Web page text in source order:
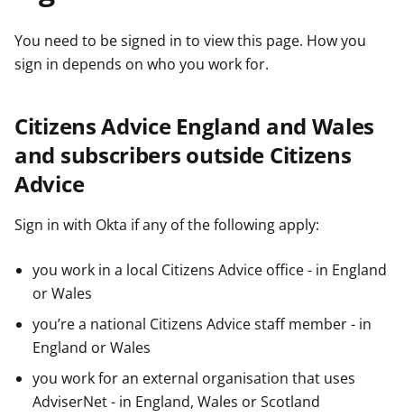
oYou need to be signed in to view this page. How you
sign in depends on who you work for.
Citizens Advice England and Wales
and subscribers outside Citizens
Advice
Sign in with Okta if any of the following apply:
you work in a local Citizens Advice office - in England
or Wales
you’re a national Citizens Advice staff member - in
England or Wales
you work for an external organisation that uses
AdviserNet - in England, Wales or Scotland